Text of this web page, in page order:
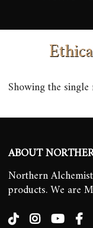
Showing the
ABOUT
Northern
products. We are